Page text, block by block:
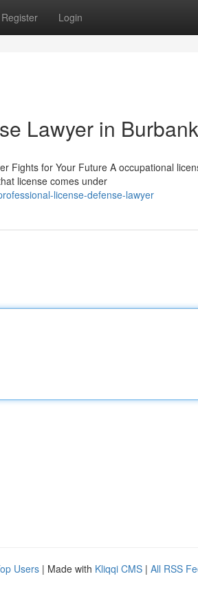
Register Login
Lawyer in Burbank
Fights for Your Future A occupational
license comes under
license-defense-lawyer
Users | Made with Kliqqi CMS | All RSS